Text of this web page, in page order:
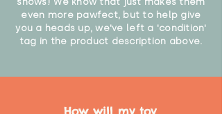
even more pawfect, but to help give
you a heads up, we've left a 'condition'
tag in the product description above.